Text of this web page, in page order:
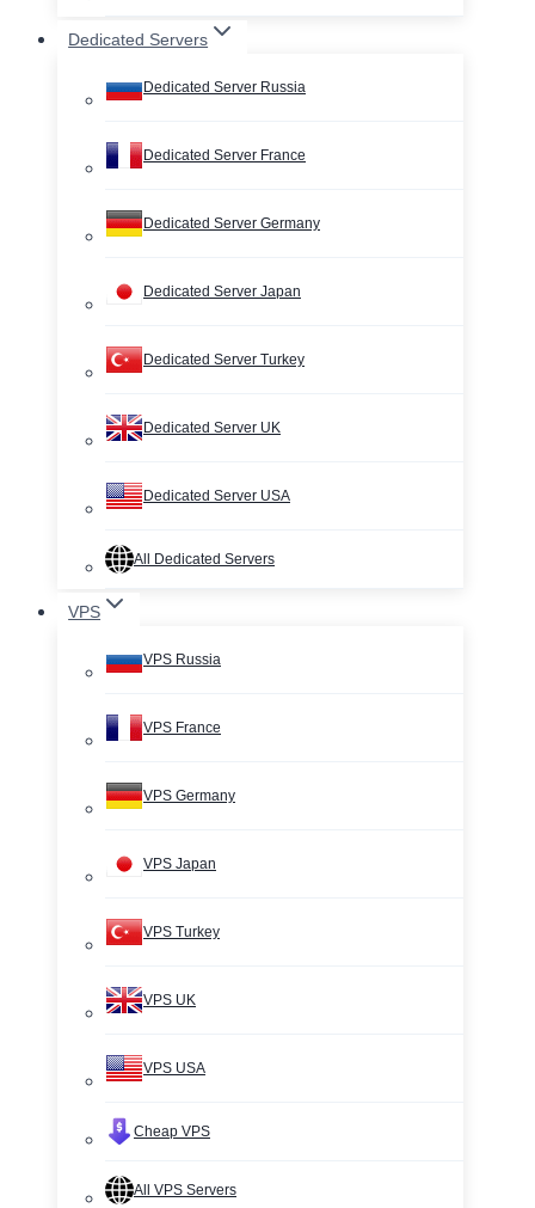
Dedicated Servers
Dedicated Server Russia
Dedicated Server France
Dedicated Server Germany
Dedicated Server Japan
Dedicated Server Turkey
Dedicated Server UK
Dedicated Server USA
All Dedicated Servers
VPS
VPS Russia
VPS France
VPS Germany
VPS Japan
VPS Turkey
VPS UK
VPS USA
Cheap VPS
All VPS Servers